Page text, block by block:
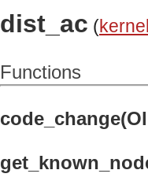
dist_ac (
Functions